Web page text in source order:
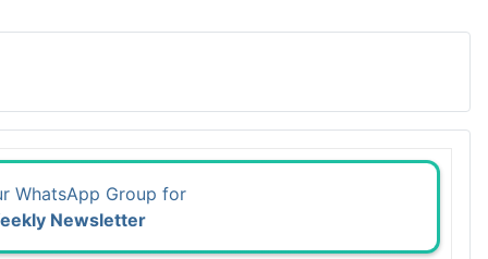
WhatsApp Group for
Newsletter